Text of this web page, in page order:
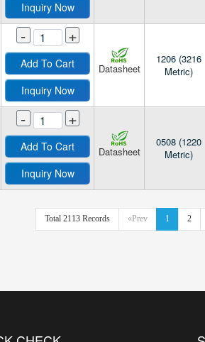
Inquiry Now
- +
Add To Cart
Inquiry Now
Datasheet
1206 (3216
Metric)
- +
Add To Cart
Inquiry Now
Datasheet
0508 (1220
Metric)
Total 2113 Records «Prev 1 2